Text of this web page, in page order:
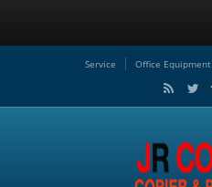
Service Office Equipment